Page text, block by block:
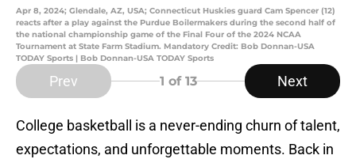
Apr 8, 2024; Glendale, AZ, USA; Connecticut Huskies guard Cam Spencer (12)
reacts after a play against the Purdue Boilermakers during the second half of
the national championship game of the Final Four of the 2024 NCAA
Tournament at State Farm Stadium. Mandatory Credit: Bob Donnan-USA
TODAY Sports | Bob Donnan-USA TODAY Sports
Prev 1 of 13 Next
College basketball is a never-ending churn of talent,
expectations, and unforgettable moments. Back in